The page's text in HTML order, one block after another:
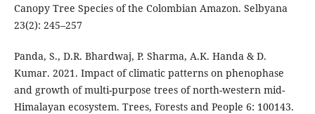
Canopy Tree Species of the Colombian Amazon. Selbyana
23(2): 245–257
Panda, S., D.R. Bhardwaj, P. Sharma, A.K. Handa & D.
Kumar. 2021. Impact of climatic patterns on phenophase
and growth of multi-purpose trees of north-western mid-
Himalayan ecosystem. Trees, Forests and People 6: 100143.